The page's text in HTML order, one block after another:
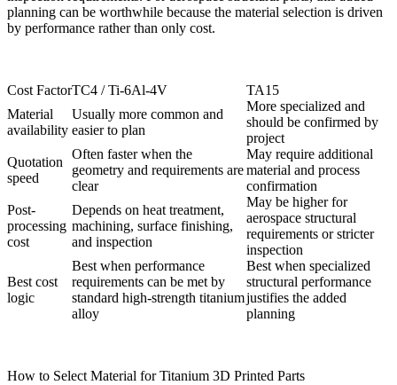
planning can be worthwhile because the material selection is driven
by performance rather than only cost.
Cost FactorTC4 / Ti-6Al-4V
TA15
Material
availability
Usually more common and
easier to plan
More specialized and
should be confirmed by
project
Quotation
speed
Often faster when the
geometry and requirements are
clear
May require additional
material and process
confirmation
Post-
processing
cost
Depends on heat treatment,
machining, surface finishing,
and inspection
May be higher for
aerospace structural
requirements or stricter
inspection
Best cost
logic
Best when performance
requirements can be met by
standard high-strength titanium
alloy
Best when specialized
structural performance
justifies the added
planning
How to Select Material for Titanium 3D Printed Parts